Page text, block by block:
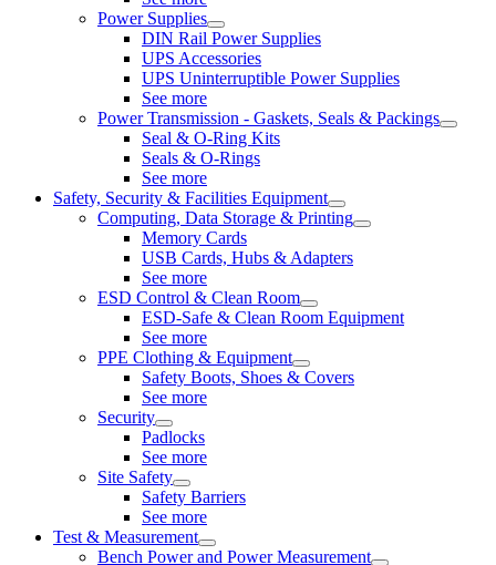
Power Supplies
DIN Rail Power Supplies
UPS Accessories
UPS Uninterruptible Power Supplies
See more
Power Transmission - Gaskets, Seals & Packings
Seal & O-Ring Kits
Seals & O-Rings
See more
Safety, Security & Facilities Equipment
Computing, Data Storage & Printing
Memory Cards
USB Cards, Hubs & Adapters
See more
ESD Control & Clean Room
ESD-Safe & Clean Room Equipment
See more
PPE Clothing & Equipment
Safety Boots, Shoes & Covers
See more
Security
Padlocks
See more
Site Safety
Safety Barriers
See more
Test & Measurement
Bench Power and Power Measurement